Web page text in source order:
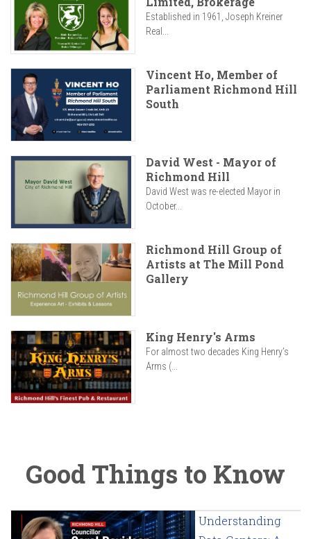
Established in 1961, Joseph Kreiner
Real...
Vincent Ho, Member of
Parliament Richmond Hill
South
David West - Mayor of
Richmond Hill
David West was re-elected Mayor in
October...
Richmond Hill Group of
Artists at The Mill Pond
Gallery
King Henry's Arms
For almost two decades King Henry’s
Arms (...
Good Things to Know
Understanding